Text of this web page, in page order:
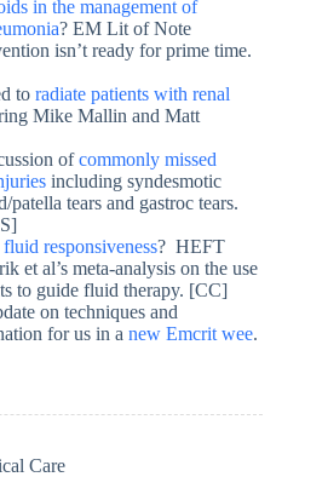
in the management of
? EM Lit of Note
isn’t ready for prime time.
to radiate patients with renal
Mike Mallin and Matt
ofcommonly missed
including syndesmotic
patella tears and gastroc tears.
fluid responsiveness? HEFT
et al’s meta-analysis on the use
to guide fluid therapy. [CC]
on techniques and
for us in a new Emcrit wee.
Care